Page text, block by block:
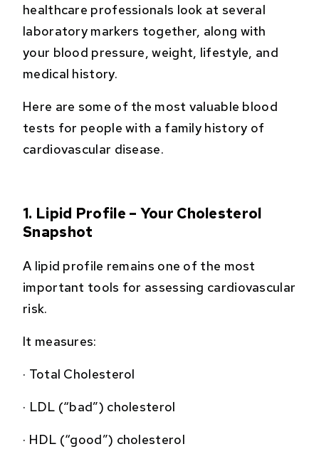
healthcare professionals look at several
laboratory markers together, along with
your blood pressure, weight, lifestyle, and
medical history.
Here are some of the most valuable blood
tests for people with a family history of
cardiovascular disease.
1. Lipid Profile – Your Cholesterol
Snapshot
A lipid profile remains one of the most
important tools for assessing cardiovascular
risk.
It measures:
· Total Cholesterol
· LDL (“bad”) cholesterol
· HDL (“good”) cholesterol